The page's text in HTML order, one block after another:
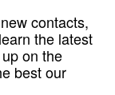
contacts,
the latest
on the
best our